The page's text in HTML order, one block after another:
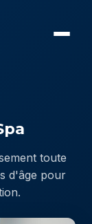
toute
d'âge pour